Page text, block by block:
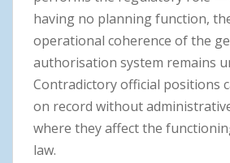
having no planning function,
operational coherence of the
authorisation system remains
Contradictory official positions
on record without
where they affect the
law.